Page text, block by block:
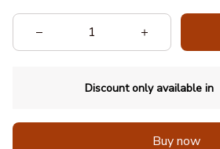
Discount only available in
Buy now